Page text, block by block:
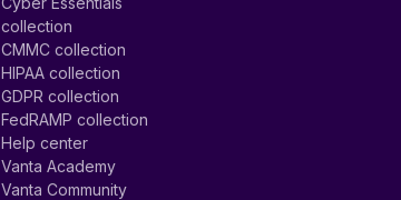
collection
CMMC collection
HIPAA collection
GDPR collection
FedRAMP collection
Help center
Vanta Academy
Vanta Community